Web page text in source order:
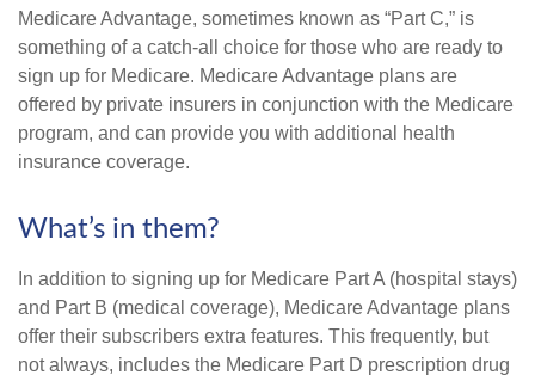
Medicare Advantage, sometimes known as “Part C,” is
something of a catch-all choice for those who are ready to
sign up for Medicare. Medicare Advantage plans are
offered by private insurers in conjunction with the Medicare
program, and can provide you with additional health
insurance coverage.
What’s in them?
In addition to signing up for Medicare Part A (hospital stays)
and Part B (medical coverage), Medicare Advantage plans
offer their subscribers extra features. This frequently, but
not always, includes the Medicare Part D prescription drug